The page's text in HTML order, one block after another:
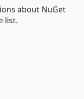
about NuGet
list.